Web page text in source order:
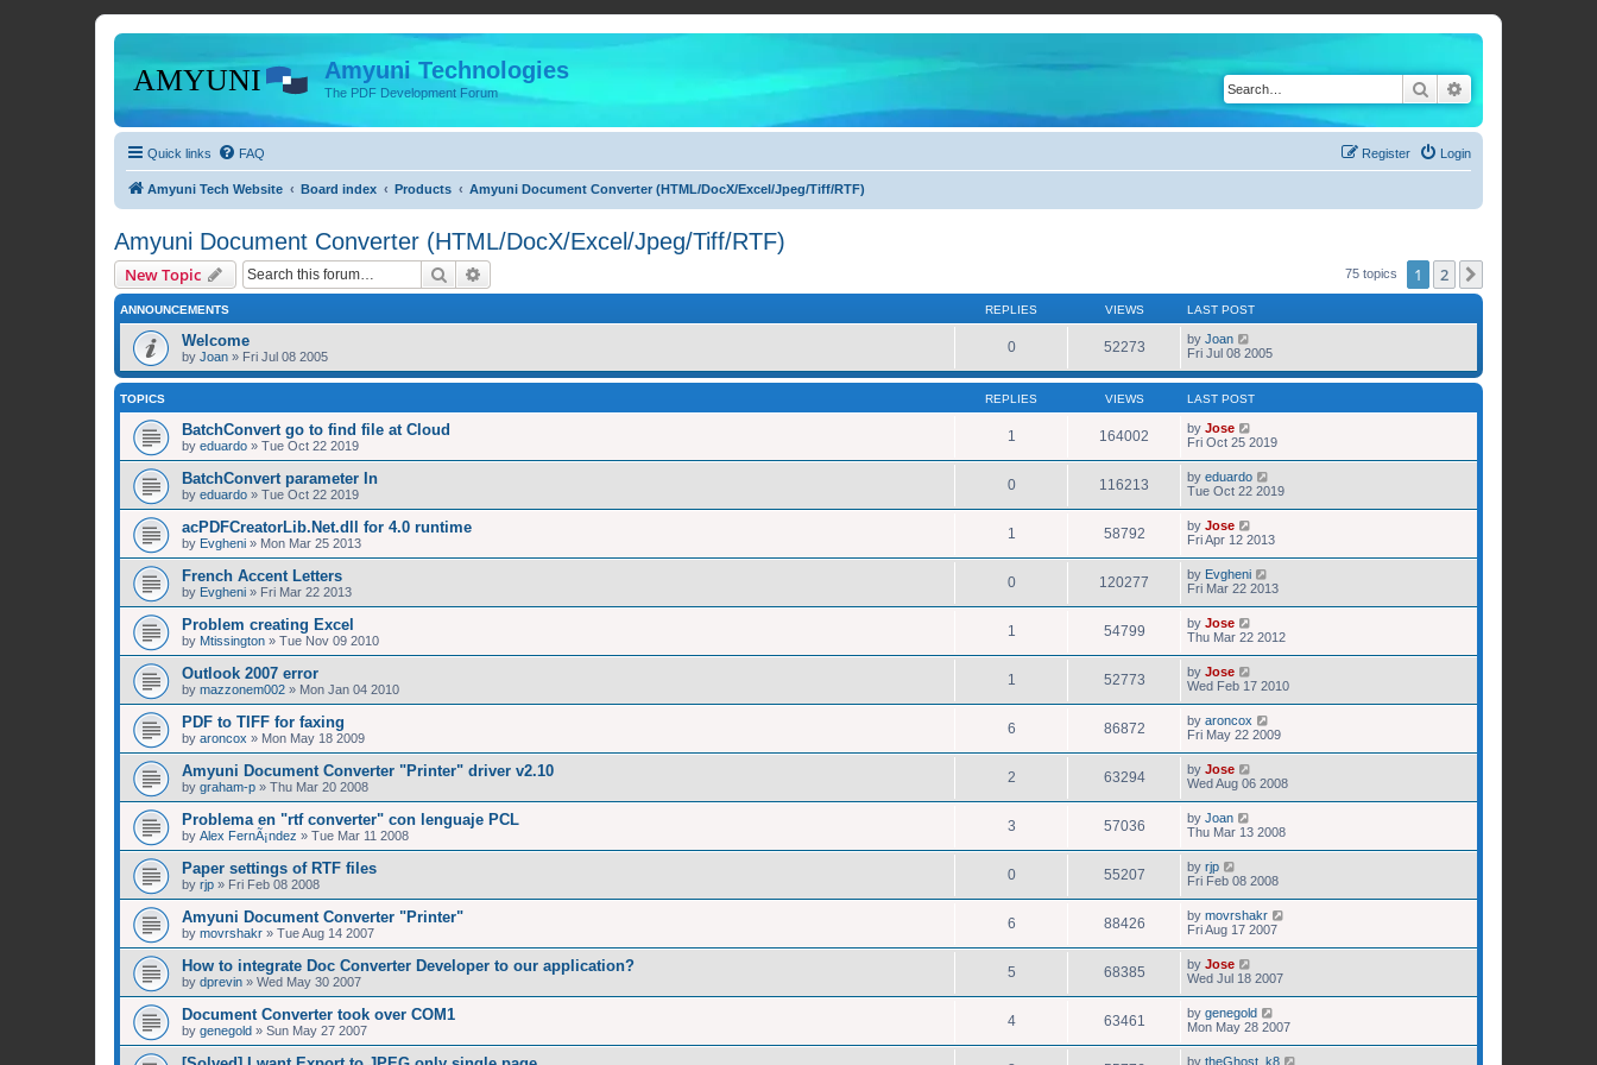
Amyuni Technologies
The PDF Development Forum Search
Quick links FAQ Login
Register
Amyuni Tech Website Board index Products Amyuni Document Converter (HTML/DocX/Excel/Jpeg/Tiff/RTF)
Amyuni Document Converter (HTML/DocX/Excel/Jpeg/Tiff/RTF)
New Topic Search 75 topics 1 2
ANNOUNCEMENTS REPLIES VIEWS LAST POST
Welcome
by Joan » Fri Jul 08 2005
0 52273 by Joan
Fri Jul 08 2005
TOPICS REPLIES VIEWS LAST POST
BatchConvert go to find file at Cloud
by eduardo » Tue Oct 22 2019
1 164002 by Jose
Fri Oct 25 2019
BatchConvert parameter In
by eduardo » Tue Oct 22 2019
0 116213 by eduardo
Tue Oct 22 2019
acPDFCreatorLib.Net.dll for 4.0 runtime
by Evgheni » Mon Mar 25 2013
1 58792 by Jose
Fri Apr 12 2013
French Accent Letters
by Evgheni » Fri Mar 22 2013
0 120277 by Evgheni
Fri Mar 22 2013
Problem creating Excel
by Mtissington » Tue Nov 09 2010
1 54799 by Jose
Thu Mar 22 2012
Outlook 2007 error
by mazzonem002 » Mon Jan 04 2010
1 52773 by Jose
Wed Feb 17 2010
PDF to TIFF for faxing
by aroncox » Mon May 18 2009
6 86872 by aroncox
Fri May 22 2009
Amyuni Document Converter "Printer" driver v2.10
by graham-p » Thu Mar 20 2008
2 63294 by Jose
Wed Aug 06 2008
Problema en "rtf converter" con lenguaje PCL
by Alex FernÃ¡ndez » Tue Mar 11 2008
3 57036 by Joan
Thu Mar 13 2008
Paper settings of RTF files
by rjp » Fri Feb 08 2008
0 55207 by rjp
Fri Feb 08 2008
Amyuni Document Converter "Printer"
by movrshakr » Tue Aug 14 2007
6 88426 by movrshakr
Fri Aug 17 2007
How to integrate Doc Converter Developer to our application?
by dprevin » Wed May 30 2007
5 68385 by Jose
Wed Jul 18 2007
Document Converter took over COM1
by genegold » Sun May 27 2007
4 63461 by genegold
Mon May 28 2007
by theGhost_k8